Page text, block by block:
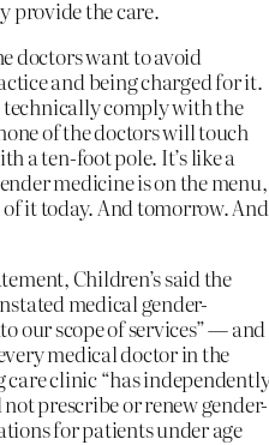
provide the care.
doctors want to avoid
and being charged for it.
comply with the
of the doctors will touch
a ten-foot pole. It’s like a
medicine is on the menu,
it today. And tomorrow. And
Children’s said the
medical gender-
our scope of services” — and
medical doctor in the
clinic “has
prescribe or renew gender-
for patients under age